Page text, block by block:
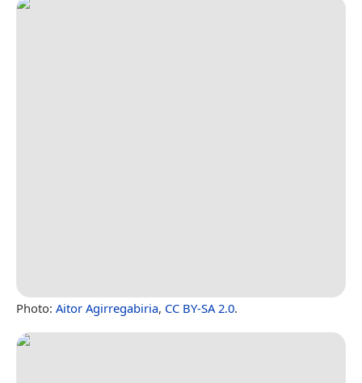
Photo: Aitor Agirregabiria, CC BY-SA 2.0.